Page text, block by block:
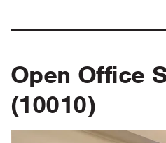
Open Office
(10010)